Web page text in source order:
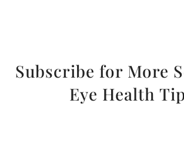
Subscribe for More
Eye Health